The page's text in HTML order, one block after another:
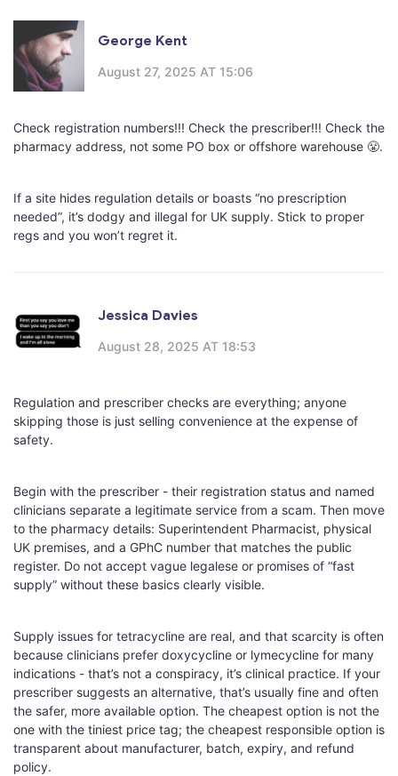
George Kent
August 27, 2025 AT 15:06
Check registration numbers!!! Check the prescriber!!! Check the
pharmacy address, not some PO box or offshore warehouse 😤.
If a site hides regulation details or boasts “no prescription
needed”, it’s dodgy and illegal for UK supply. Stick to proper
regs and you won’t regret it.
Jessica Davies
August 28, 2025 AT 18:53
Regulation and prescriber checks are everything; anyone
skipping those is just selling convenience at the expense of
safety.
Begin with the prescriber - their registration status and named
clinicians separate a legitimate service from a scam. Then move
to the pharmacy details: Superintendent Pharmacist, physical
UK premises, and a GPhC number that matches the public
register. Do not accept vague legalese or promises of “fast
supply” without these basics clearly visible.
Supply issues for tetracycline are real, and that scarcity is often
because clinicians prefer doxycycline or lymecycline for many
indications - that’s not a conspiracy, it’s clinical practice. If your
prescriber suggests an alternative, that’s usually fine and often
the safer, more available option. The cheapest option is not the
one with the tiniest price tag; the cheapest responsible option is
transparent about manufacturer, batch, expiry, and refund
policy.